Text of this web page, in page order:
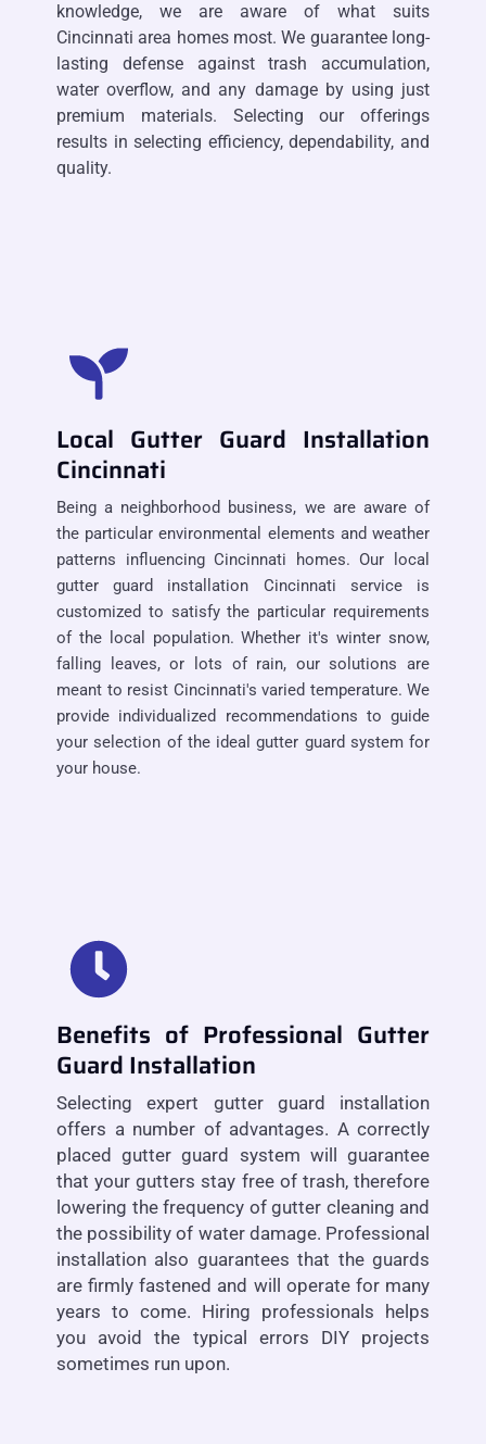
knowledge, we are aware of what suits
Cincinnati area homes most. We guarantee long-
lasting defense against trash accumulation,
water overflow, and any damage by using just
premium materials. Selecting our offerings
results in selecting efficiency, dependability, and
quality.
Local Gutter Guard Installation
Cincinnati
Being a neighborhood business, we are aware of
the particular environmental elements and weather
patterns influencing Cincinnati homes. Our local
gutter guard installation Cincinnati service is
customized to satisfy the particular requirements
of the local population. Whether it's winter snow,
falling leaves, or lots of rain, our solutions are
meant to resist Cincinnati's varied temperature. We
provide individualized recommendations to guide
your selection of the ideal gutter guard system for
your house.
Benefits of Professional Gutter
Guard Installation
Selecting expert gutter guard installation
offers a number of advantages. A correctly
placed gutter guard system will guarantee
that your gutters stay free of trash, therefore
lowering the frequency of gutter cleaning and
the possibility of water damage. Professional
installation also guarantees that the guards
are firmly fastened and will operate for many
years to come. Hiring professionals helps
you avoid the typical errors DIY projects
sometimes run upon.